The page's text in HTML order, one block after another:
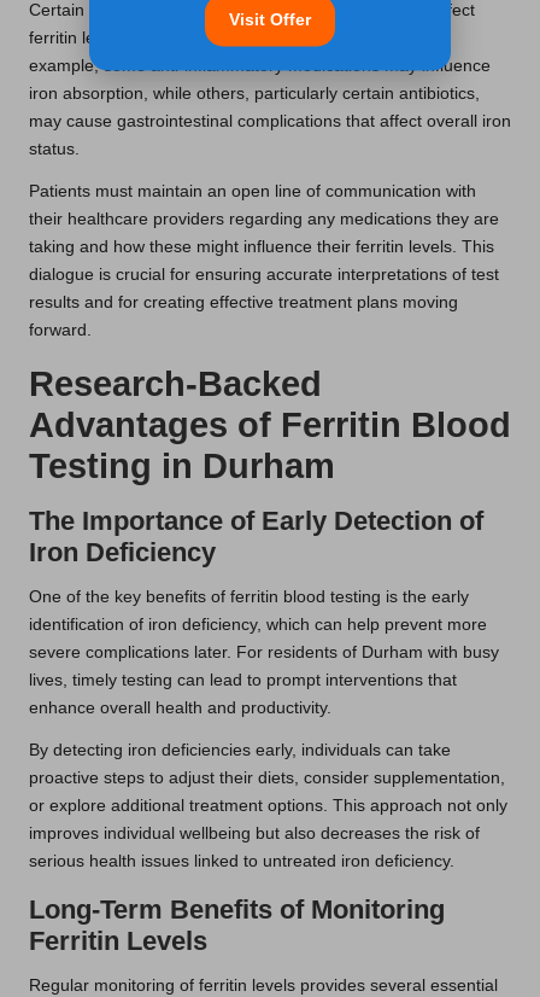
Certain medications used by patients in Durham can affect
ferritin levels, either increasing or decreasing them. For
example, some anti-inflammatory medications may influence
iron absorption, while others, particularly certain antibiotics,
may cause gastrointestinal complications that affect overall iron
status.
Patients must maintain an open line of communication with
their healthcare providers regarding any medications they are
taking and how these might influence their ferritin levels. This
dialogue is crucial for ensuring accurate interpretations of test
results and for creating effective treatment plans moving
forward.
Research-Backed
Advantages of Ferritin Blood
Testing in Durham
The Importance of Early Detection of
Iron Deficiency
One of the key benefits of ferritin blood testing is the early
identification of iron deficiency, which can help prevent more
severe complications later. For residents of Durham with busy
lives, timely testing can lead to prompt interventions that
enhance overall health and productivity.
By detecting iron deficiencies early, individuals can take
proactive steps to adjust their diets, consider supplementation,
or explore additional treatment options. This approach not only
improves individual wellbeing but also decreases the risk of
serious health issues linked to untreated iron deficiency.
Long-Term Benefits of Monitoring
Ferritin Levels
Regular monitoring of ferritin levels provides several essential
Visit Offer